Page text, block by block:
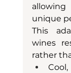
unique
This
wines
rather